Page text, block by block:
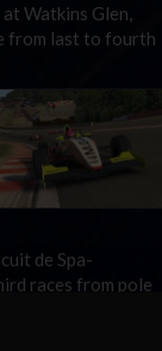
Watkins Glen,
from last to fourth
de Spa-
races from pole